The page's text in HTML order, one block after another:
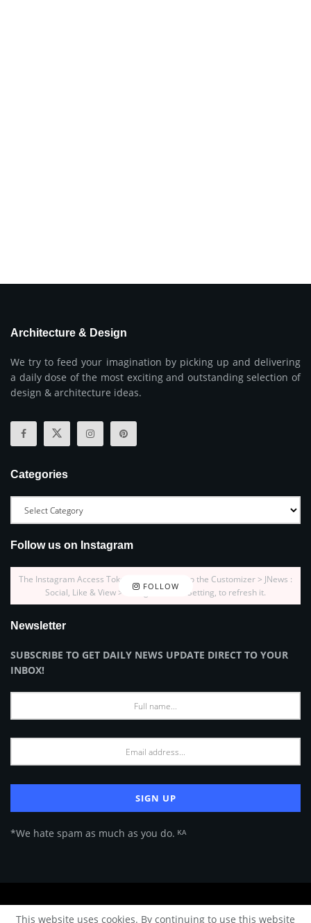
Architecture & Design
We try to feed your imagination by picking up and delivering
a daily dose of the most exciting and outstanding selection of
design & architecture ideas.
Categories
Follow us on Instagram
FOLLOW
The Instagram Access Token is expired, Go to the Customizer > JNews :
Social, Like & View > Instagram Feed Setting, to refresh it.
Newsletter
SUBSCRIBE TO GET DAILY NEWS UPDATE DIRECT TO YOUR
INBOX!
*We hate spam as much as you do. ᴷᴬ
This website uses cookies. By continuing to use this website